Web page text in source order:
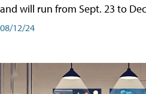
and will run from Sept. 23 to
08/12/24